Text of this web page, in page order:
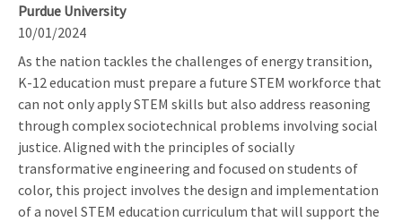
Purdue University
10/01/2024
As the nation tackles the challenges of energy transition,
K-12 education must prepare a future STEM workforce that
can not only apply STEM skills but also address reasoning
through complex sociotechnical problems involving social
justice. Aligned with the principles of socially
transformative engineering and focused on students of
color, this project involves the design and implementation
of a novel STEM education curriculum that will support the